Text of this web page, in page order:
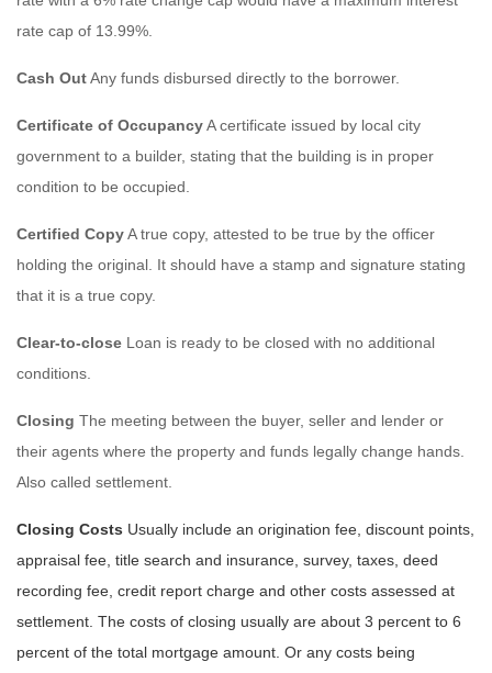
rate cap of 13.99%.
Cash OutAny funds disbursed directly to the borrower.
Certificate of OccupancyA certificate issued by local city
government to a builder, stating that the building is in proper
condition to be occupied.
Certified CopyA true copy, attested to be true by the officer
holding the original. It should have a stamp and signature stating
that it is a true copy.
Clear-to-close Loan is ready to be closed with no additional
conditions.
Closing The meeting between the buyer, seller and lender or
their agents where the property and funds legally change hands.
Also called settlement.
Closing Costs Usually include an origination fee, discount points,
appraisal fee, title search and insurance, survey, taxes, deed
recording fee, credit report charge and other costs assessed at
settlement. The costs of closing usually are about 3 percent to 6
percent of the total mortgage amount. Or any costs being